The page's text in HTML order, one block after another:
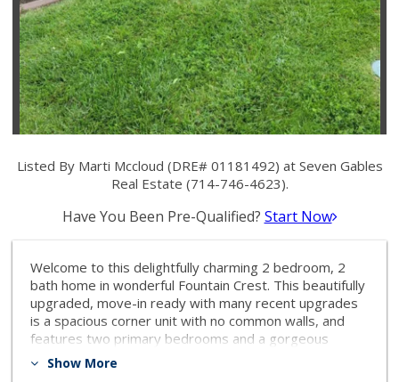
Listed By Marti Mccloud (DRE# 01181492) at Seven Gables
Real Estate (714-746-4623).
Have You Been Pre-Qualified? Start Now
Welcome to this delightfully charming 2 bedroom, 2
bath home in wonderful Fountain Crest. This beautifully
upgraded, move-in ready with many recent upgrades
is a spacious corner unit with no common walls, and
features two primary bedrooms and a gorgeous
kitchen and living room. Both bathrooms have been
Show More